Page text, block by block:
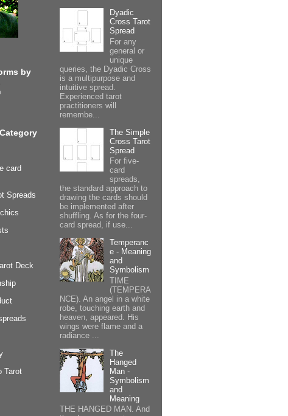
by
card
Spreads
Deck
Tarot
Dyadic
Cross Tarot
Spread
For any
general or
unique
queries, the Dyadic Cross
is a multipurpose and
intuitive spread.
Experienced tarot
practitioners will
remembe...
The Simple
Cross Tarot
Spread
For five-
card
spreads,
the standard approach to
drawing the cards should
be implemented after
shuffling. As for the four-
card spread, if use...
Temperanc
e - Meaning
and
Symbolism
TIME
(TEMPERA
NCE). An angel in a white
robe, touching earth and
heaven, appeared. His
wings were flame and a
radiance ...
The
Hanged
Man -
Symbolism
and
Meaning
THE HANGED MAN. And